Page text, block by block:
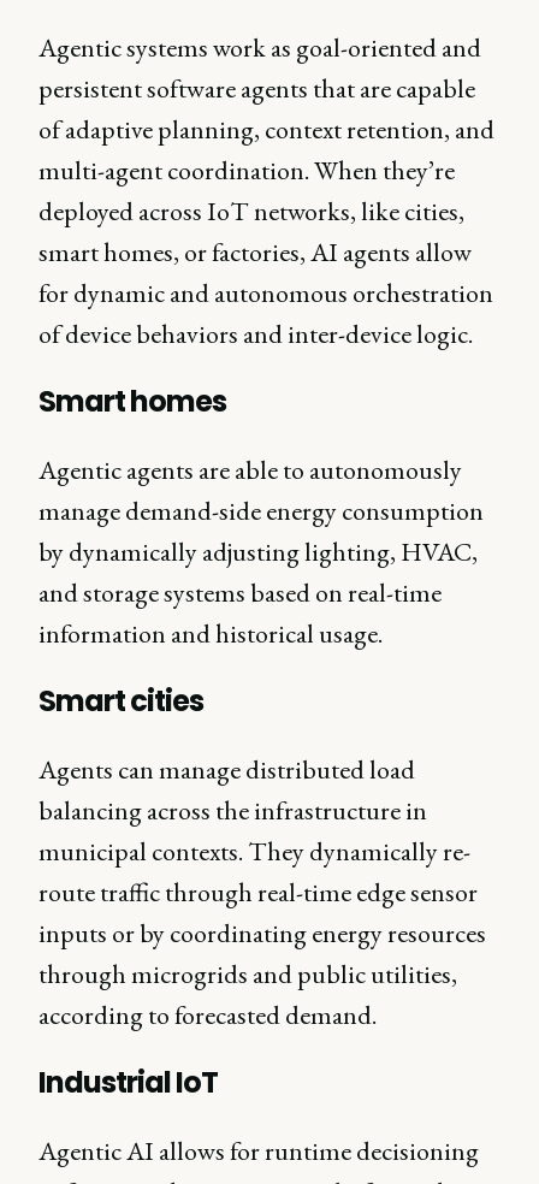
Agentic systems work as goal-oriented and
persistent software agents that are capable
of adaptive planning, context retention, and
multi-agent coordination. When they’re
deployed across IoT networks, like cities,
smart homes, or factories, AI agents allow
for dynamic and autonomous orchestration
of device behaviors and inter-device logic.
Smart homes
Agentic agents are able to autonomously
manage demand-side energy consumption
by dynamically adjusting lighting, HVAC,
and storage systems based on real-time
information and historical usage.
Smart cities
Agents can manage distributed load
balancing across the infrastructure in
municipal contexts. They dynamically re-
route traffic through real-time edge sensor
inputs or by coordinating energy resources
through microgrids and public utilities,
according to forecasted demand.
Industrial IoT
Agentic AI allows for runtime decisioning